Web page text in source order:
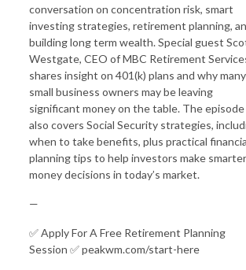
conversation on concentration risk, smart
investing strategies, retirement planning,
building long term wealth. Special guest
Westgate, CEO of MBC Retirement
shares insight on 401(k) plans and why many
small business owners may be leaving
significant money on the table. The episode
also covers Social Security strategies,
when to take benefits, plus practical
planning tips to help investors make smarter
money decisions in today’s market.
—
✅ Apply For A Free Retirement Planning
Session ✅ peakwm.com/start-here